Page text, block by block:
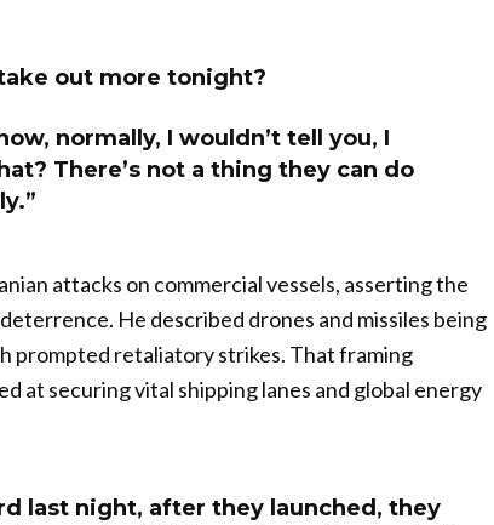
out more tonight?
normally, I wouldn’t tell you, I
There’s not a thing they can do
attacks on commercial vessels, asserting the
He described drones and missiles being
prompted retaliatory strikes. That framing
at securing vital shipping lanes and global energy
last night, after they launched, they